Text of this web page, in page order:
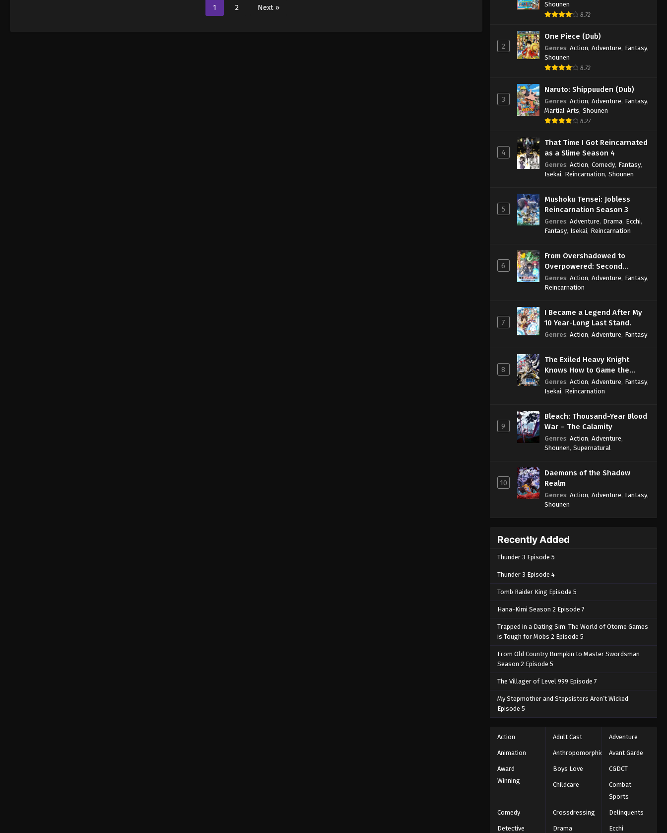
1 2 Next »
Shounen
8.72
2
One Piece (Dub)
Genres: Action, Adventure, Fantasy,
Shounen
8.72
3
Naruto: Shippuuden (Dub)
Genres: Action, Adventure, Fantasy,
Martial Arts, Shounen
8.27
4
That Time I Got Reincarnated
as a Slime Season 4
Genres: Action, Comedy, Fantasy,
Isekai, Reincarnation, Shounen
5
Mushoku Tensei: Jobless
Reincarnation Season 3
Genres: Adventure, Drama, Ecchi,
Fantasy, Isekai, Reincarnation
6
From Overshadowed to
Overpowered: Second
Reincarnation of a Talentless
Sage
Genres: Action, Adventure, Fantasy,
Reincarnation
7
I Became a Legend After My
10 Year-Long Last Stand.
Genres: Action, Adventure, Fantasy
8
The Exiled Heavy Knight
Knows How to Game the
System
Genres: Action, Adventure, Fantasy,
Isekai, Reincarnation
9
Bleach: Thousand-Year Blood
War – The Calamity
Genres: Action, Adventure,
Shounen, Supernatural
10
Daemons of the Shadow
Realm
Genres: Action, Adventure, Fantasy,
Shounen
Recently Added
Thunder 3 Episode 5
Thunder 3 Episode 4
Tomb Raider King Episode 5
Hana-Kimi Season 2 Episode 7
Trapped in a Dating Sim: The World of Otome Games
is Tough for Mobs 2 Episode 5
From Old Country Bumpkin to Master Swordsman
Season 2 Episode 5
The Villager of Level 999 Episode 7
My Stepmother and Stepsisters Aren’t Wicked
Episode 5
Action Adult Cast Adventure
Animation Anthropomorphic Avant Garde
Award
Winning
Boys Love CGDCT
Childcare
Combat
Sports
Comedy Crossdressing Delinquents
Detective Drama Ecchi